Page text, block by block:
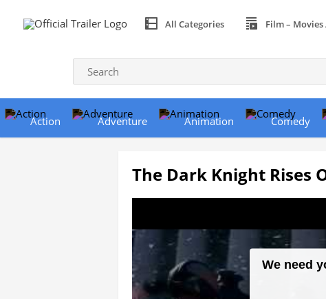
All Categories Film – Movies
Action Adventure Animation Comedy
The Dark Knight Rises
We need